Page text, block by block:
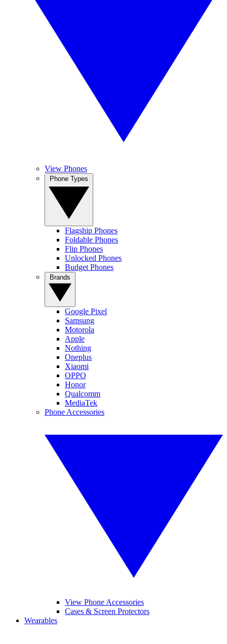
View Phones
Flagship Phones
Foldable Phones
Flip Phones
Unlocked Phones
Budget Phones
Google Pixel
Samsung
Motorola
Apple
Nothing
Oneplus
Xiaomi
OPPO
Honor
Qualcomm
MediaTek
Phone Accessories
View Phone Accessories
Cases & Screen Protectors
Wearables